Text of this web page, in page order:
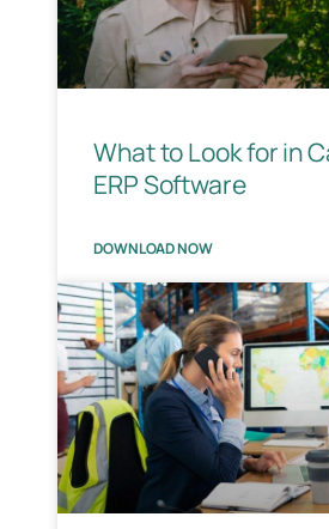
What to Look for in
ERP Software
DOWNLOAD NOW